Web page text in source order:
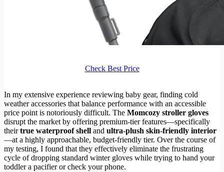
Check Best Price
In my extensive experience reviewing baby gear, finding cold
weather accessories that balance performance with an accessible
price point is notoriously difficult. The Momcozy stroller gloves
disrupt the market by offering premium-tier features—specifically
theirtrue waterproof shell and ultra-plush skin-friendly interior
—at a highly approachable, budget-friendly tier. Over the course of
my testing, I found that they effectively eliminate the frustrating
cycle of dropping standard winter gloves while trying to hand your
toddler a pacifier or check your phone.